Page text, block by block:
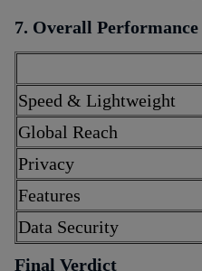
7. Overall Performance
Speed & Lightweight
Global Reach
Privacy
Features
Data Security
Final Verdict